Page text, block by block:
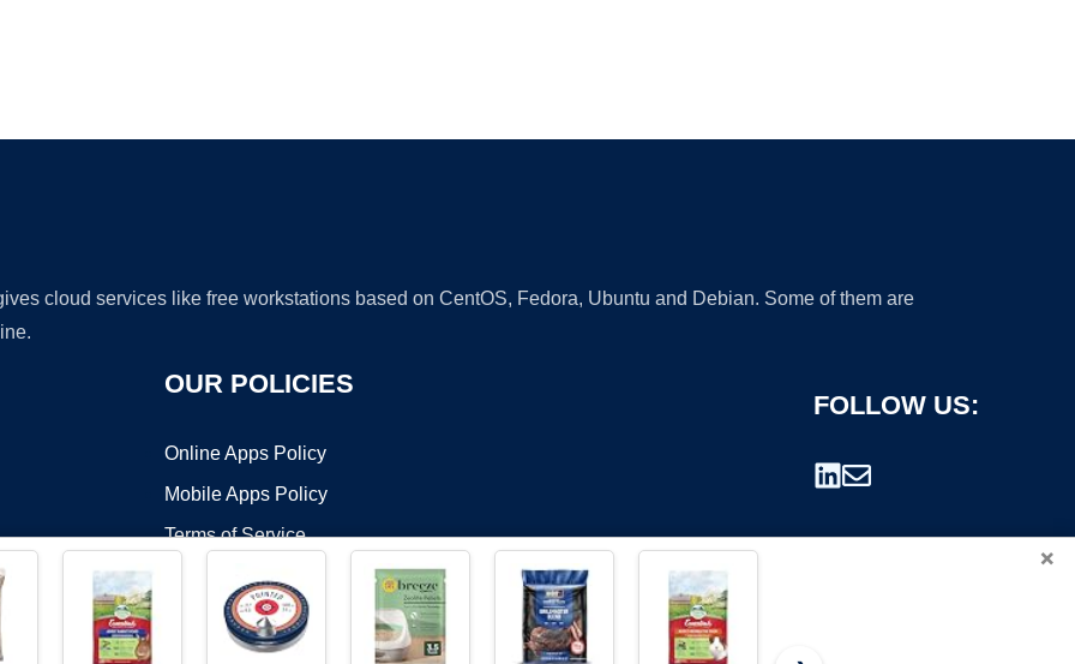
cloud services like free workstations based on CentOS, Fedora, Ubuntu and Debian. Some of them are
OUR POLICIES
Online Apps Policy
Mobile Apps Policy
Terms of Service
FOLLOW US:
×